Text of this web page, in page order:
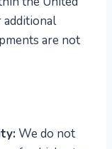
additional
are not
We do not